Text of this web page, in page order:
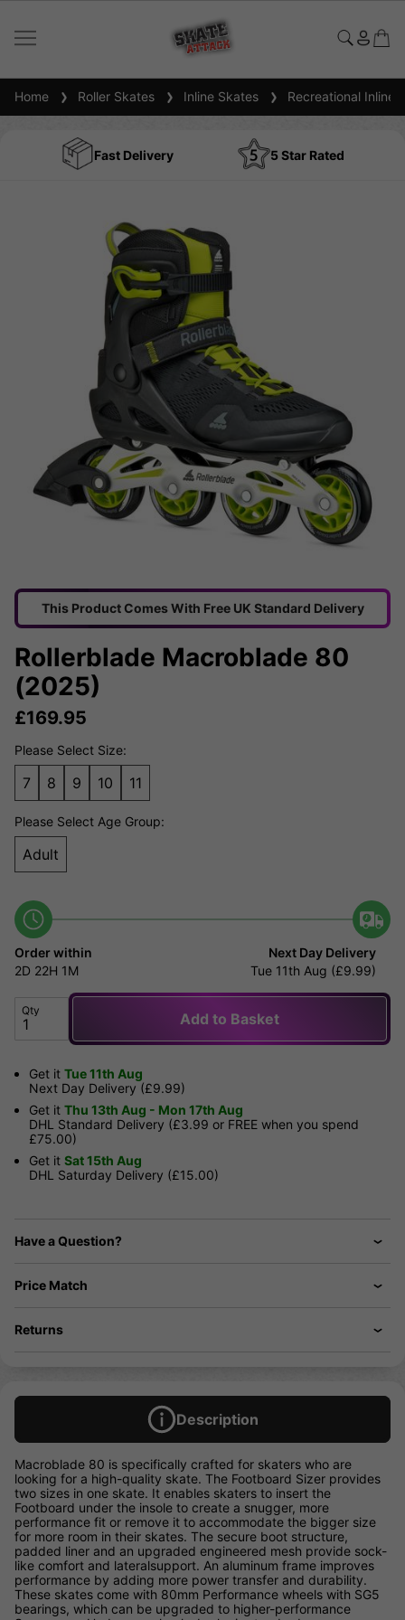
Home Roller Skates Inline Skates Recreational Inline
Fast Delivery 5 Star Rated
This Product Comes With Free UK Standard Delivery
Rollerblade Macroblade 80
(2025)
£169.95
Please Select Size:
7 8 9 10 11
Please Select Age Group:
Adult
Order within
2D 22H 1M
Next Day Delivery
Tue 11th Aug (£9.99)
Qty Add to Basket
Get it Tue 11th Aug
Next Day Delivery (£9.99)
Get it Thu 13th Aug - Mon 17th Aug
DHL Standard Delivery (£3.99 or FREE when you spend
£75.00)
Get it Sat 15th Aug
DHL Saturday Delivery (£15.00)
Have a Question?
Price Match
Returns
Description
Macroblade 80 is specifically crafted for skaters who are
looking for a high-quality skate. The Footboard Sizer provides
two sizes in one skate. It enables skaters to insert the
Footboard under the insole to create a snugger, more
performance fit or remove it to accommodate the bigger size
for more room in their skates. The secure boot structure,
padded liner and an upgraded engineered mesh provide sock-
like comfort and lateralsupport. An aluminum frame improves
performance by adding more power transfer and durability.
These skates come with 80mm Performance wheels with SG5
bearings, which can be upgraded to higher-performance